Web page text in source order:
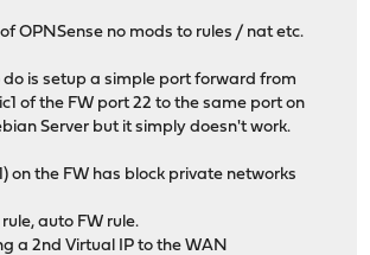
OPNSense no mods to rules / nat etc.
do is setup a simple port forward from
of the FW port 22 to the same port on
Server but it simply doesn't work.
on the FW has block private networks
auto FW rule.
a 2nd Virtual IP to the WAN